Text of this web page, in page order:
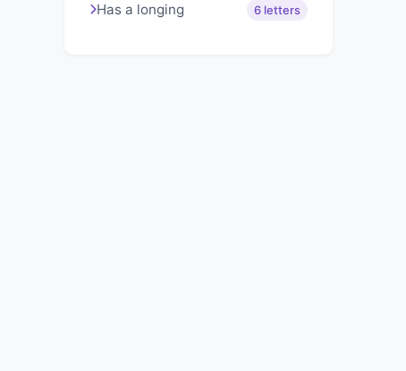
Has a longing 6 letters